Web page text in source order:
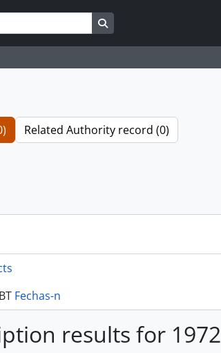
Related Authority record (0)
BT Fechas-n
results for 1972